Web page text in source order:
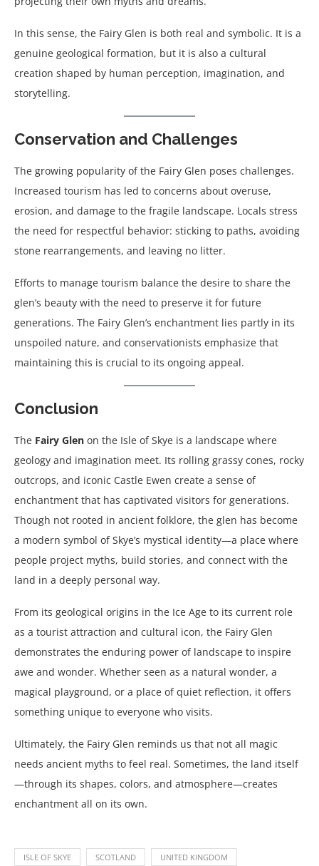
In this sense, the Fairy Glen is both real and symbolic. It is a
genuine geological formation, but it is also a cultural
creation shaped by human perception, imagination, and
storytelling.
Conservation and Challenges
The growing popularity of the Fairy Glen poses challenges.
Increased tourism has led to concerns about overuse,
erosion, and damage to the fragile landscape. Locals stress
the need for respectful behavior: sticking to paths, avoiding
stone rearrangements, and leaving no litter.
Efforts to manage tourism balance the desire to share the
glen’s beauty with the need to preserve it for future
generations. The Fairy Glen’s enchantment lies partly in its
unspoiled nature, and conservationists emphasize that
maintaining this is crucial to its ongoing appeal.
Conclusion
The Fairy Glen on the Isle of Skye is a landscape where
geology and imagination meet. Its rolling grassy cones, rocky
outcrops, and iconic Castle Ewen create a sense of
enchantment that has captivated visitors for generations.
Though not rooted in ancient folklore, the glen has become
a modern symbol of Skye’s mystical identity—a place where
people project myths, build stories, and connect with the
land in a deeply personal way.
From its geological origins in the Ice Age to its current role
as a tourist attraction and cultural icon, the Fairy Glen
demonstrates the enduring power of landscape to inspire
awe and wonder. Whether seen as a natural wonder, a
magical playground, or a place of quiet reflection, it offers
something unique to everyone who visits.
Ultimately, the Fairy Glen reminds us that not all magic
needs ancient myths to feel real. Sometimes, the land itself
—through its shapes, colors, and atmosphere—creates
enchantment all on its own.
ISLE OF SKYE SCOTLAND UNITED KINGDOM